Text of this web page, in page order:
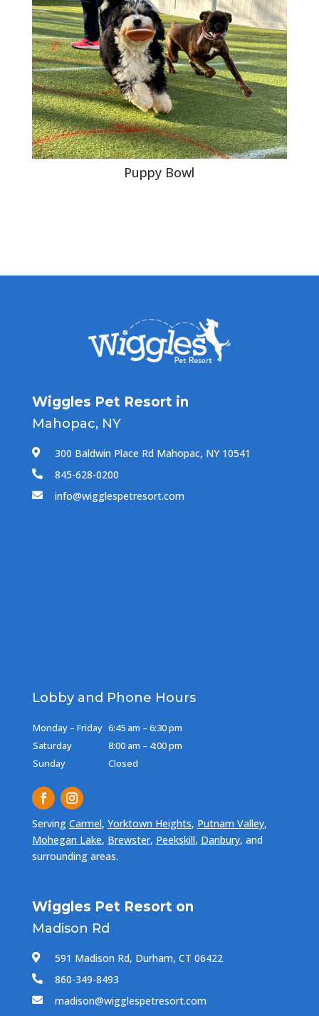
Puppy Bowl
Wiggles Pet Resort in
Mahopac, NY
 300 Baldwin Place Rd Mahopac, NY 10541
 845-628-0200
 info@wigglespetresort.com
Lobby and Phone Hours
Monday – Friday 6:45 am – 6:30 pm
Saturday
8:00 am – 4:00 pm
Sunday
Closed
Serving Carmel, Yorktown Heights, Putnam Valley,
Mohegan Lake, Brewster, Peekskill, Danbury, and
surrounding areas.
Wiggles Pet Resort on
Madison Rd
 591 Madison Rd, Durham, CT 06422
 860-349-8493
 madison@wigglespetresort.com